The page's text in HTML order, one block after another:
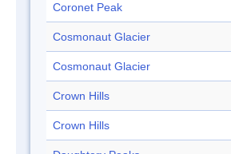
Coronet Peak
Cosmonaut Glacier
Cosmonaut Glacier
Crown Hills
Crown Hills